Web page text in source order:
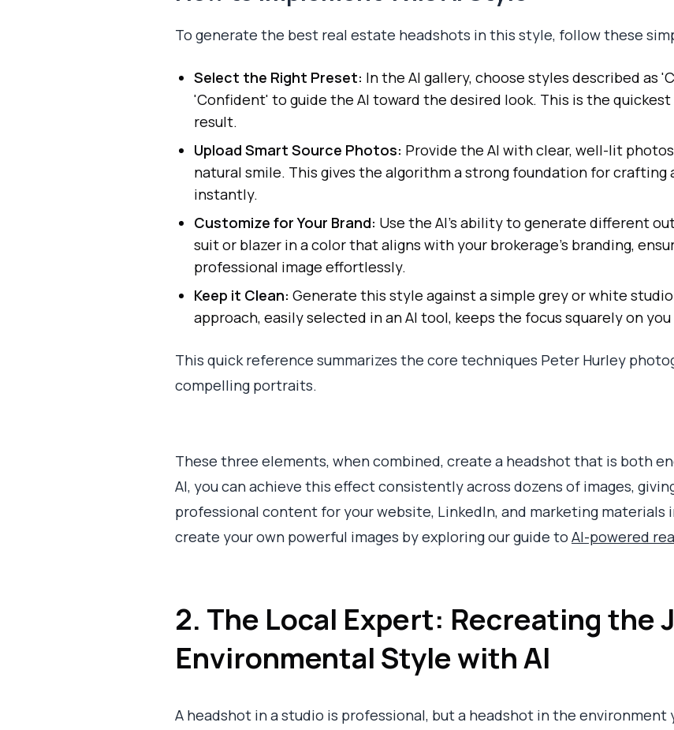
To generate the best real estate headshots in this style, follow these
Select the Right Preset: In the AI gallery, choose styles described as
'Confident' to guide the AI toward the desired look. This is the
result.
Upload Smart Source Photos: Provide the AI with clear, well-lit
natural smile. This gives the algorithm a strong foundation for crafting
instantly.
Customize for Your Brand: Use the AI's ability to generate different
suit or blazer in a color that aligns with your brokerage’s branding,
professional image effortlessly.
Keep it Clean: Generate this style against a simple grey or white
approach, easily selected in an AI tool, keeps the focus squarely on
This quick reference summarizes the core techniques Peter Hurley
compelling portraits.
These three elements, when combined, create a headshot that is both
AI, you can achieve this effect consistently across dozens of images,
professional content for your website, LinkedIn, and marketing materials
create your own powerful images by exploring our guide to AI-powered
2. The Local Expert: Recreating the
Environmental Style with AI
A headshot in a studio is professional, but a headshot in the